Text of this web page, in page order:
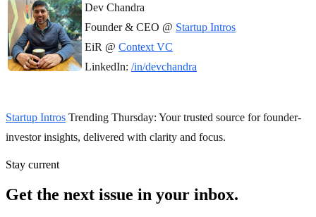
Dev Chandra
Founder & CEO @ Startup Intros
EiR @ Context VC
LinkedIn: /in/devchandra
Startup Intros Trending Thursday: Your trusted source for founder-
investor insights, delivered with clarity and focus.
Stay current
Get the next issue in your inbox.